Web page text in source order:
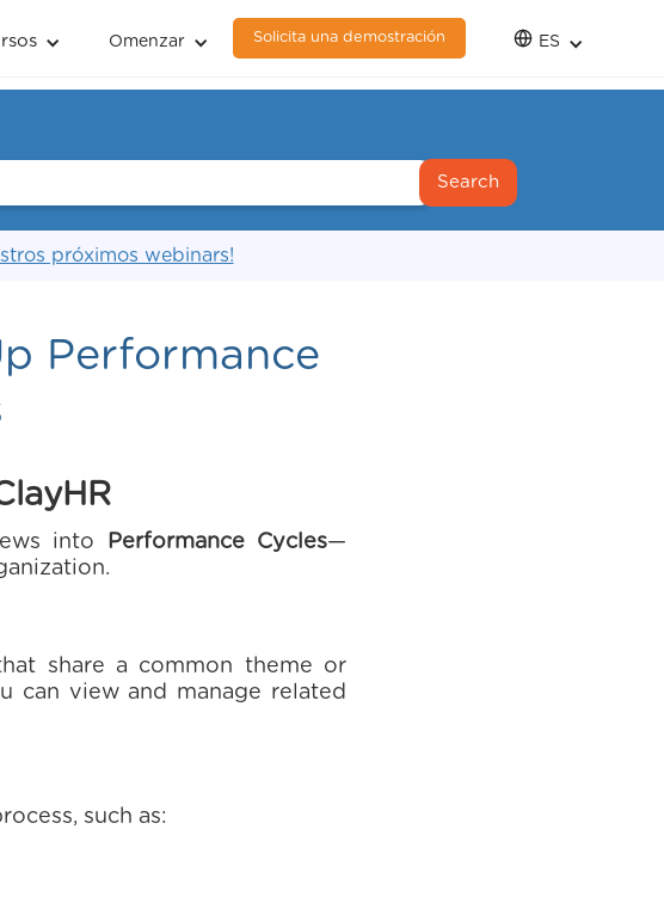
Omenzar Solicita una demostración ES
próximos webinars!
Performance
into Performance Cycles—
share a common theme or
can view and manage related
such as: